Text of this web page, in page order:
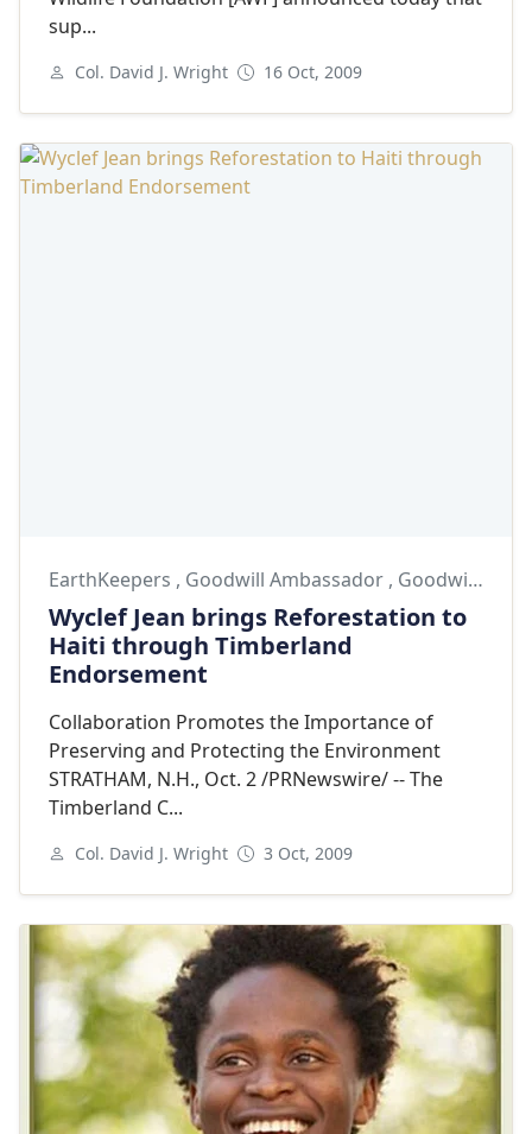
sup...
Col. David J. Wright 16 Oct, 2009
EarthKeepers , Goodwill Ambassador , Goodwill Ambassadors
Wyclef Jean brings Reforestation to
Haiti through Timberland
Endorsement
Collaboration Promotes the Importance of
Preserving and Protecting the Environment
STRATHAM, N.H., Oct. 2 /PRNewswire/ -- The
Timberland C...
Col. David J. Wright 3 Oct, 2009